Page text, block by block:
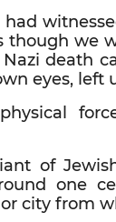
had
though we
death
eyes, left
of
one
city from